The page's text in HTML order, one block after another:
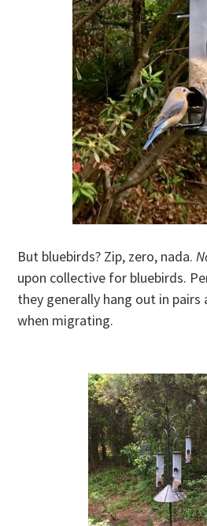
But bluebirds? Zip, zero, nada.
upon collective for bluebirds.
they generally hang out in
when migrating.